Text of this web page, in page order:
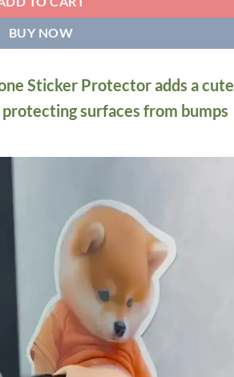
BUY NOW
Sticker Protector adds a cute
surfaces from bumps